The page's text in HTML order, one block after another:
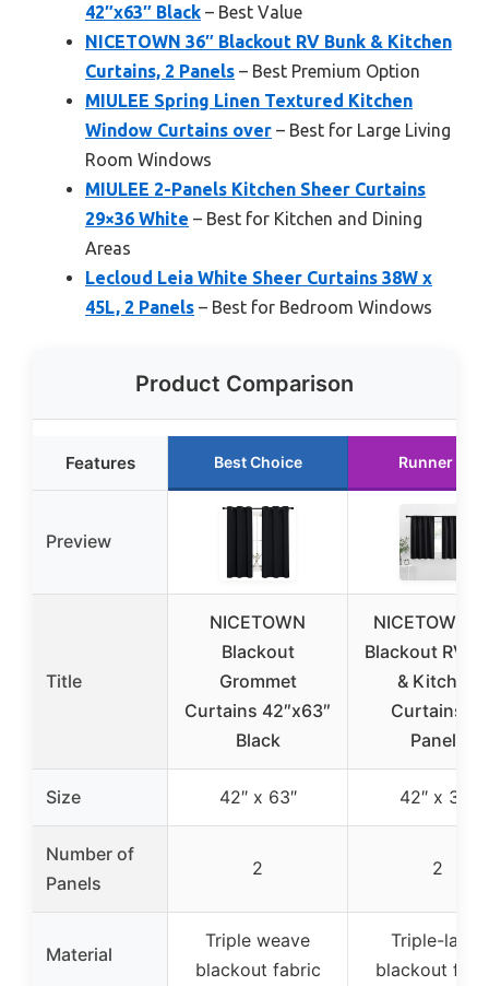
42″x63″ Black – Best Value
NICETOWN 36″ Blackout RV Bunk & Kitchen
Curtains, 2 Panels – Best Premium Option
MIULEE Spring Linen Textured Kitchen
Window Curtains over – Best for Large Living
Room Windows
MIULEE 2-Panels Kitchen Sheer Curtains
29×36 White – Best for Kitchen and Dining
Areas
Lecloud Leia White Sheer Curtains 38W x
45L, 2 Panels – Best for Bedroom Windows
Product Comparison
Features Best Choice Runner Up
Preview
Title
NICETOWN
Blackout
Grommet
Curtains 42″x63″
Black
NICETOWN
Blackout RV
& Kitchen
Curtains, 2
Panels
Size 42″ x 63″ 42″ x 36″
Number of
Panels
2 2
Material
Triple weave
blackout fabric
Triple-layer
blackout